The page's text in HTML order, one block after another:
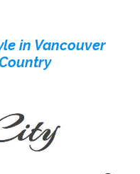
in Vancouver